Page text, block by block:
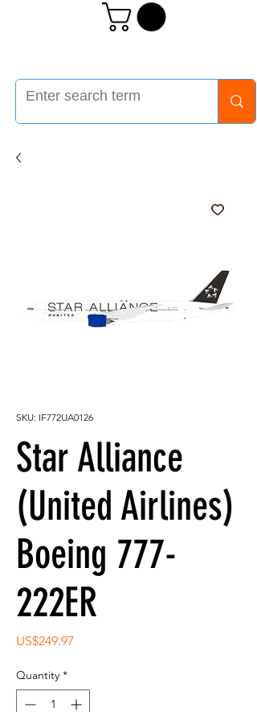
SKU: IF772UA0126
Star Alliance
(United Airlines)
Boeing 777-
222ER
US$249.97
Quantity *